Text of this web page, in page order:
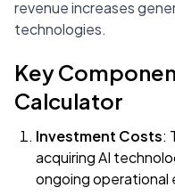
revenue increases
technologies.
Key
Calculator
Investment Costs:
acquiring AI
ongoing operational